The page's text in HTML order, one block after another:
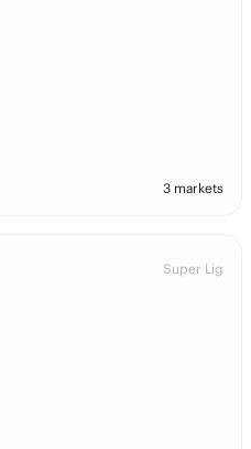
3 markets
Super Lig